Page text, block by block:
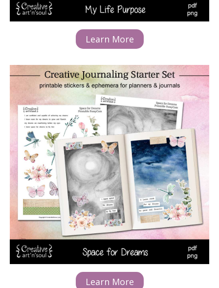
Learn More
Learn More